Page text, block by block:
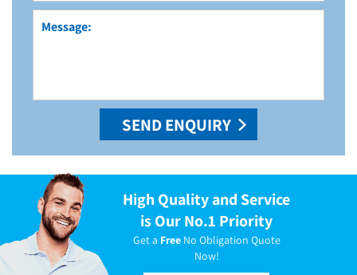
High Quality and Service
is Our No.1 Priority
Get a FreeNo Obligation Quote
Now!